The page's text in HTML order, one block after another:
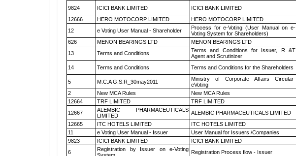
9824
ICICI BANK LIMITED ICICI BANK LIMITED
12666
HERO MOTOCORP LIMITED HERO MOTOCORP LIMITED
12
e Voting User Manual - Shareholder
Process for e-Voting (User Manual on e-
Voting System for Shareholders)
626
MENON BEARINGS LTD MENON BEARINGS LTD
13
Terms and Conditions
Terms and Conditions for Issuer, R &T
Agent and Scrutinizer
14
Terms and Conditions Terms and Conditions for the Shareholders
5
M.C.A G.S.R_30may2011
Ministry of Corporate Affairs Circular-
eVoting
2
New MCA Rules New MCA Rules
12664
TRF LIMITED TRF LIMITED
12667
ALEMBIC PHARMACEUTICALS
LIMITED
ALEMBIC PHARMACEUTICALS LIMITED
12665
ITC HOTELS LIMITED ITC HOTELS LIMITED
11
e Voting User Manual - Issuer User Manual for Issuers /Companies
9823
ICICI BANK LIMITED ICICI BANK LIMITED
6
Registration by Issuer on e-Voting Registration Process flow - Issuer